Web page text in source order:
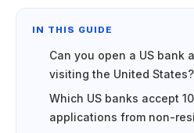
IN THIS GUIDE
Can you open a US bank
visiting the United States?
Which US banks accept
applications from non-